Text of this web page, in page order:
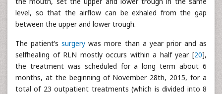
level, so that the airflow can be exhaled from the gap
between the upper and lower trough.
The patient’ssurgery was more than a year prior and as
selfhealing of RLN mostly occurs within a half year [20],
the treatment was scheduled for a long term about 6
months, at the beginning of November 28th, 2015, for a
total of 23 outpatient treatments (which is divided into 8